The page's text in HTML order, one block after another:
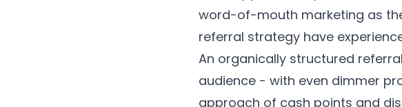
word-of-mouth marketing as
referral strategy have
An organically structured
audience - with even dimmer
approach of cash points and